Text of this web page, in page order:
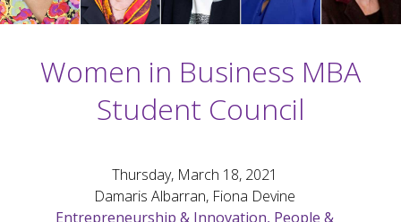
Women in Business MBA
Student Council
Thursday, March 18, 2021
Damaris Albarran, Fiona Devine
Entrepreneurship & Innovation, People &